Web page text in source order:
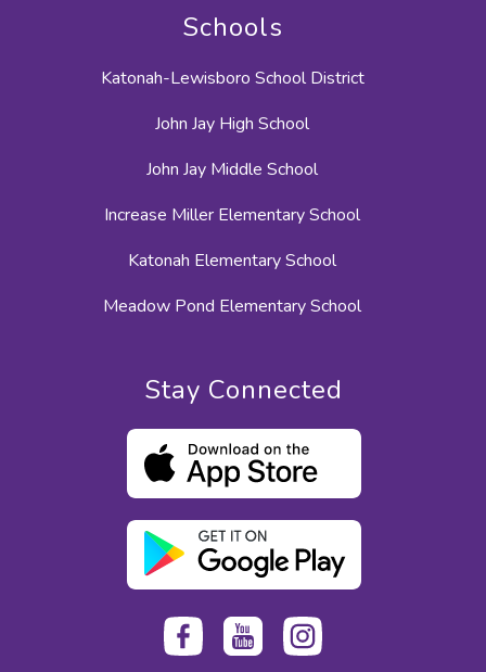
Schools
Katonah-Lewisboro School District
John Jay High School
John Jay Middle School
Increase Miller Elementary School
Katonah Elementary School
Meadow Pond Elementary School
Stay Connected